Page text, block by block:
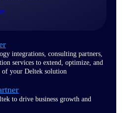
integrations, consulting partners,
services to extend, optimize, and
of your Deltek solution
to drive business growth and